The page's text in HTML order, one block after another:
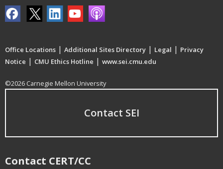
Office Locations | Additional Sites Directory | Legal | Privacy
Notice | CMU Ethics Hotline | www.sei.cmu.edu
©2026 Carnegie Mellon University
Contact SEI
Contact CERT/CC